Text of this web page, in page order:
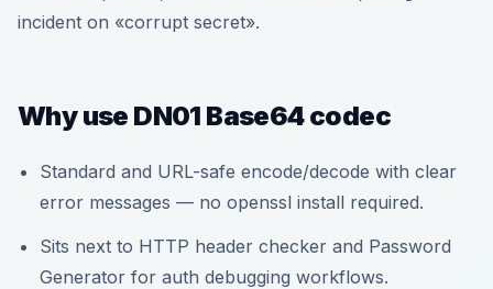
incident on «corrupt secret».
Why use DN01 Base64 codec
Standard and URL-safe encode/decode with clear
error messages — no openssl install required.
Sits next to HTTP header checker and Password
Generator for auth debugging workflows.